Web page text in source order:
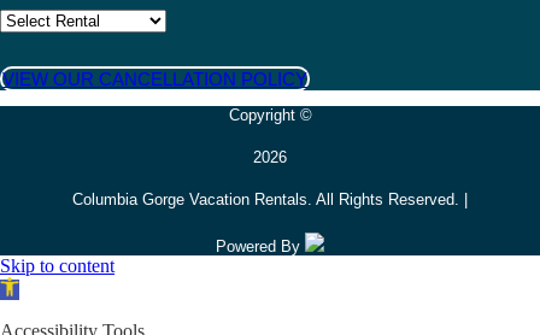
VIEW OUR CANCELLATION POLICY
Copyright ©
2026
Columbia Gorge Vacation Rentals. All Rights Reserved. |
Powered By
Skip to content
Open toolbar